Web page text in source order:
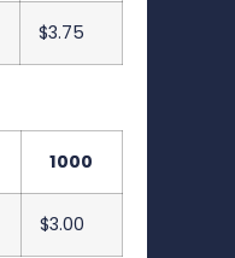
$3.75
1000
$3.00